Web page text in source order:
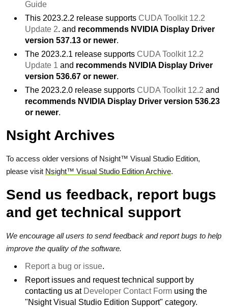
Guide
This 2023.2.2 release supports CUDA Toolkit 12.2
Update 2. and recommends NVIDIA Display Driver
version 537.13 or newer.
The 2023.2.1 release supports CUDA Toolkit 12.2
Update 1 and recommends NVIDIA Display Driver
version 536.67 or newer.
The 2023.2.0 release supports CUDA Toolkit 12.2 and
recommends NVIDIA Display Driver version 536.23
or newer.
Nsight Archives
To access older versions of Nsight™ Visual Studio Edition,
please visit Nsight™ Visual Studio Edition Archive.
Send us feedback, report bugs
and get technical support
We encourage all users to send feedback and report bugs to help
improve the quality of the software.
Report a bug or issue.
Report issues and request technical support by
contacting us at Developer Contact Form using the
"Nsight Visual Studio Edition Support" category.